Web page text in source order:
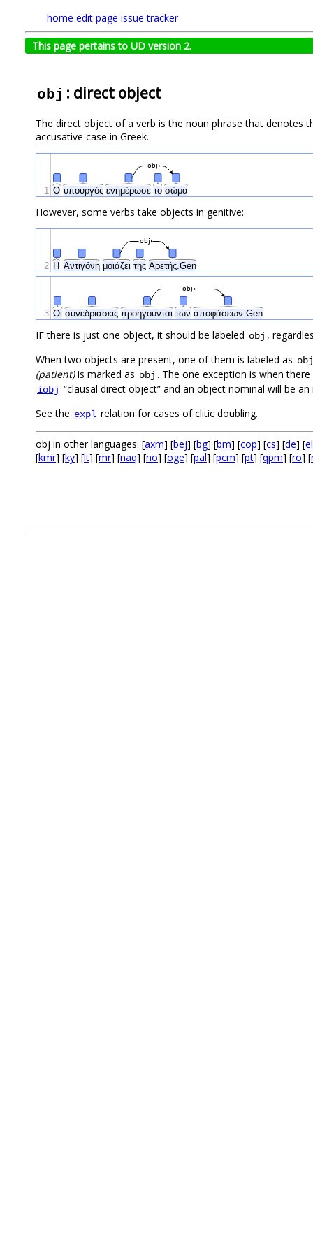
home edit page issue tracker
This page pertains to UD version 2.
obj : direct object
The direct object of a verb is the noun phrase that denotes
accusative case in Greek.
Ο υπουργός ενημέρωσε το σώμα
obj
1
However, some verbs take objects in genitive:
Η Αντιγόνη μοιάζει της Αρετής.Gen
obj
2
Οι συνεδριάσεις προηγούνται των αποφάσεων.Gen
obj
3
IF there is just one object, it should be labeled obj ,
When two objects are present, one of them is labeled as obj
(patient)is marked as obj . The one exception is when
iobj “clausal direct object” and an object nominal will be
See the expl relation for cases of clitic doubling.
obj in other languages: [axm] [bej] [bg] [bm] [cop] [cs] [de] [el
[kmr] [ky] [lt] [mr] [naq] [no] [oge] [pal] [pcm] [pt] [qpm] [ro] [
.